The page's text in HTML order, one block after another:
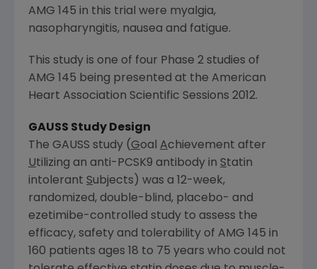
AMG 145 in this trial were myalgia,
nasopharyngitis, nausea and fatigue.
This study is one of four Phase 2 studies of
AMG 145 being presented at the American
Heart Association Scientific Sessions 2012.
GAUSS Study Design
The GAUSS study (Goal Achievement after
Utilizing an anti-PCSK9 antibody in Statin
intolerant Subjects) was a 12-week,
randomized, double-blind, placebo- and
ezetimibe-controlled study to assess the
efficacy, safety and tolerability of AMG 145 in
160 patients ages 18 to 75 years who could not